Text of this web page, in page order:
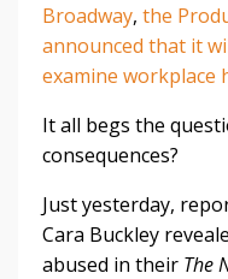
Broadway, the
announced that it
examine workplace
It all begs the
consequences?
Just yesterday,
Cara Buckley
abused in their The